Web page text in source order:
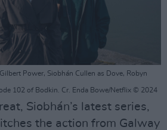
Power, Siobhán Cullen as Dove, Robyn
102 of Bodkin. Cr. Enda Bowe/Netflix © 2024
Siobhán’s latest series,
the action from Galway